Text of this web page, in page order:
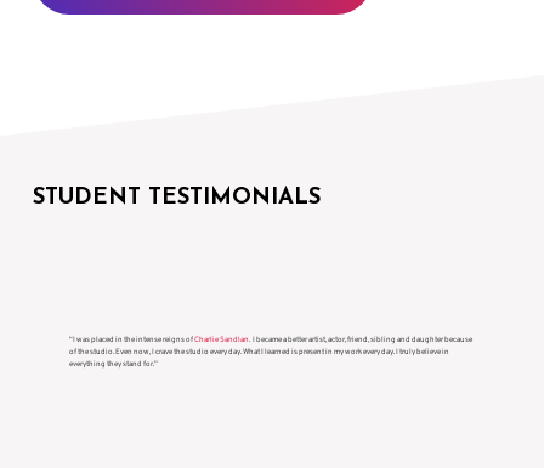
STUDENT TESTIMONIALS
“I was placed in the intense reigns ofCharlie Sandlan. I became a better artist, actor, friend, sibling and daughter because
of the studio. Even now, I crave the studio every day. What I learned is present in my work every day. I truly believe in
everything they stand for.”